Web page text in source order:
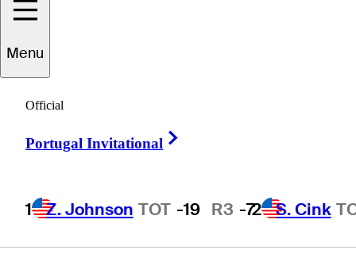
Menu
Official
Portugal Invitational
1 Z. Johnson TOT -19 R3 -72 S. Cink
Hale
UNITED STATES